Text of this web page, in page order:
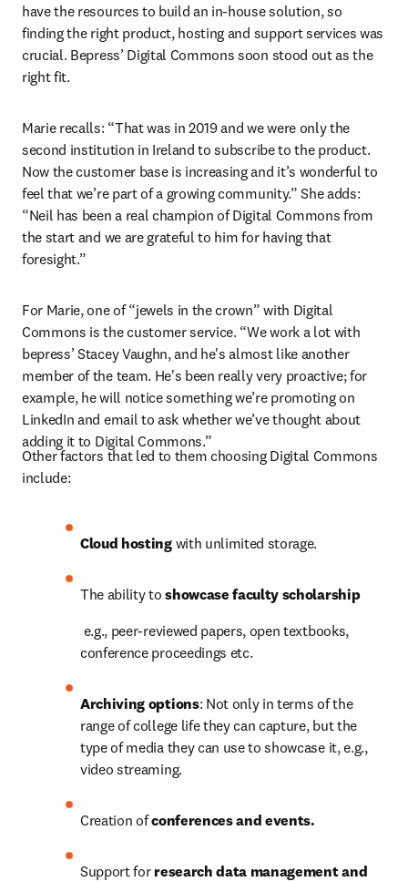
have the resources to build an in-house solution, so
finding the right product, hosting and support services was
crucial. Bepress’ Digital Commons soon stood out as the
right fit.
Marie recalls: “That was in 2019 and we were only the
second institution in Ireland to subscribe to the product.
Now the customer base is increasing and it’s wonderful to
feel that we’re part of a growing community.” She adds:
“Neil has been a real champion of Digital Commons from
the start and we are grateful to him for having that
foresight.”
For Marie, one of “jewels in the crown” with Digital
Commons is the customer service. “We work a lot with
bepress’ Stacey Vaughn, and he's almost like another
member of the team. He's been really very proactive; for
example, he will notice something we’re promoting on
LinkedIn and email to ask whether we’ve thought about
adding it to Digital Commons.”
Other factors that led to them choosing Digital Commons
include:
Cloud hosting with unlimited storage.
The ability to showcase faculty scholarship
e.g., peer-reviewed papers, open textbooks,
conference proceedings etc.
Archiving options: Not only in terms of the
range of college life they can capture, but the
type of media they can use to showcase it, e.g.,
video streaming.
Creation of conferences and events.
Support for research data management and